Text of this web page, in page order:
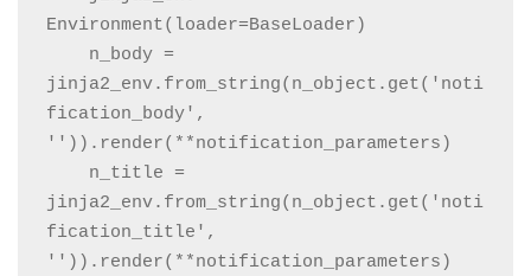
Environment(loader=BaseLoader)
jinja2_env.from_string(n_object.get('noti
fication_body',
'')).render(**notification_parameters)
jinja2_env.from_string(n_object.get('noti
fication_title',
'')).render(**notification_parameters)